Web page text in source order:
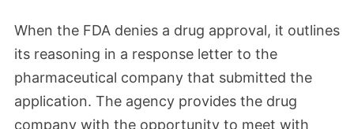
When the FDA denies a drug approval, it outlines
its reasoning in a response letter to the
pharmaceutical company that submitted the
application. The agency provides the drug
company with the opportunity to meet with